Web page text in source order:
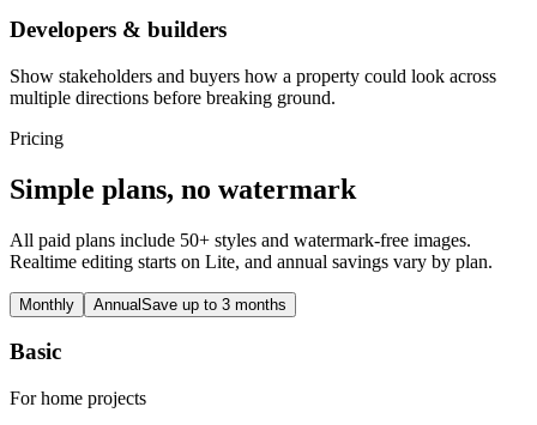
Developers & builders
Show stakeholders and buyers how a property could look across
multiple directions before breaking ground.
Pricing
Simple plans, no watermark
All paid plans include 50+ styles and watermark-free images.
Realtime editing starts on Lite, and annual savings vary by plan.
Monthly AnnualSave up to 3 months
Basic
For home projects